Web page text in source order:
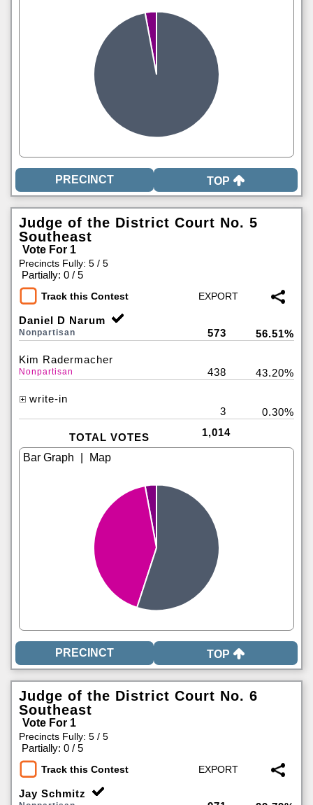
TOP
Judge of the District Court No. 5
Southeast
Vote For 1
Precincts Fully: 5 / 5
Partially: 0 / 5
Track this Contest
Daniel D Narum
Nonpartisan 573 56.51%
Kim Radermacher
Nonpartisan 438 43.20%
write-in
3
0.30%
TOTAL VOTES 1,014
TOP
Judge of the District Court No. 6
Southeast
Vote For 1
Precincts Fully: 5 / 5
Partially: 0 / 5
Track this Contest
Jay Schmitz